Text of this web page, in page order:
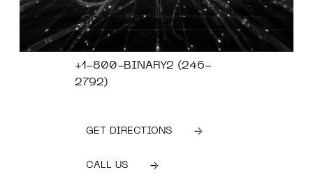
600 Alpha Pkwy
Stow, OH 4422
+1-800-BINARY2 (246-
2792)
GET DIRECTIONS
CALL US